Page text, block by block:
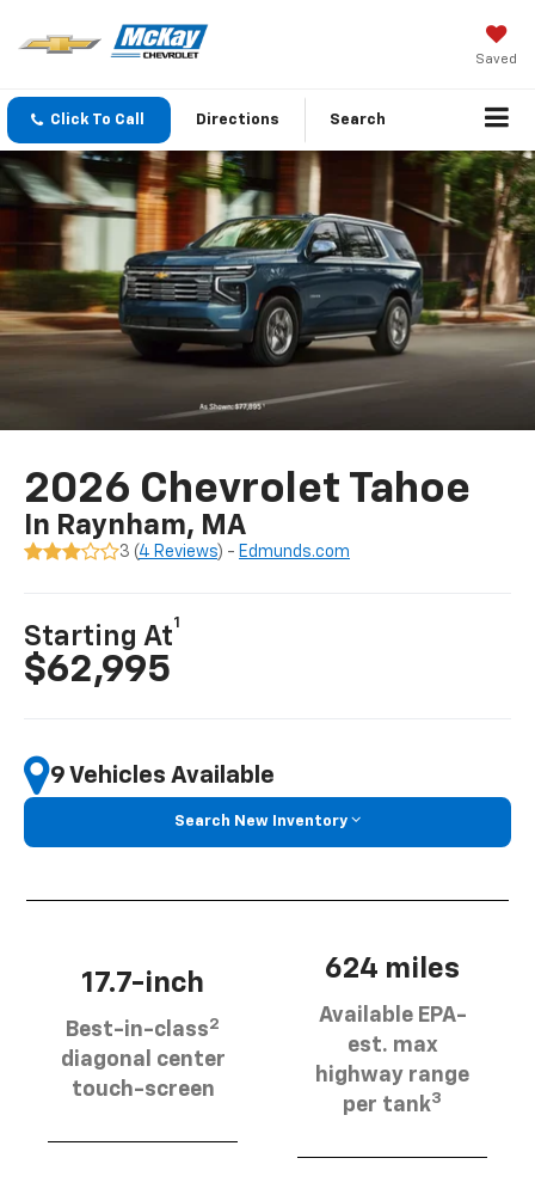
Saved
Click To Call Directions Search
2026 Chevrolet Tahoe
In Raynham, MA
3 (4 Reviews) - Edmunds.com
Starting At
1
$62,995
9 Vehicles Available
Search New Inventory
17.7-inch
Best-in-class2
diagonal center
touch-screen
624 miles
Available EPA-
est. max
highway range
per tank3